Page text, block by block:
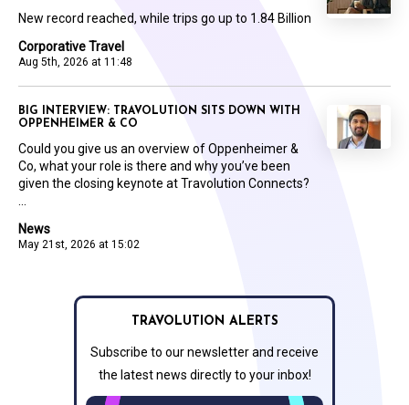
Corporative Travel
Aug 5th, 2026 at 11:48
New record reached, while trips go up to 1.84 Billion
News
May 21st, 2026 at 15:02
BIG INTERVIEW: TRAVOLUTION SITS DOWN WITH
OPPENHEIMER & CO
Could you give us an overview of Oppenheimer &
Co, what your role is there and why you’ve been
given the closing keynote at Travolution Connects?
TRAVOLUTION ALERTS
Subscribe to our newsletter and receive
the latest news directly to your inbox!